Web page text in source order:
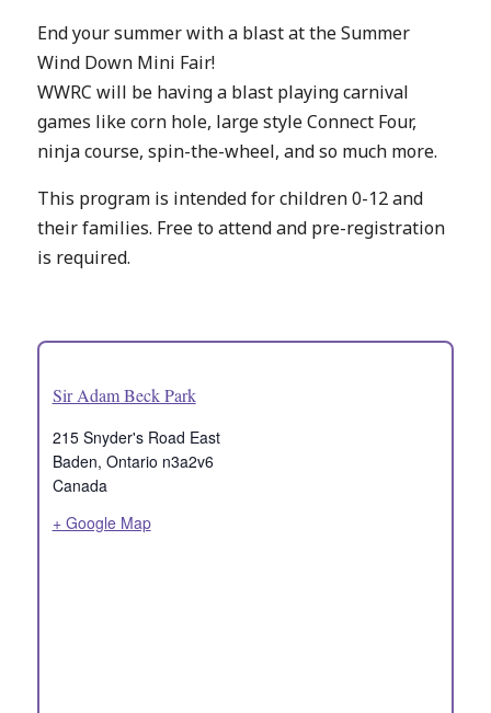
End your summer with a blast at the Summer
Wind Down Mini Fair!
WWRC will be having a blast playing carnival
games like corn hole, large style Connect Four,
ninja course, spin-the-wheel, and so much more.
This program is intended for children 0-12 and
their families. Free to attend and pre-registration
is required.
Sir Adam Beck Park
215 Snyder's Road East
Baden, Ontario n3a2v6
Canada
+ Google Map